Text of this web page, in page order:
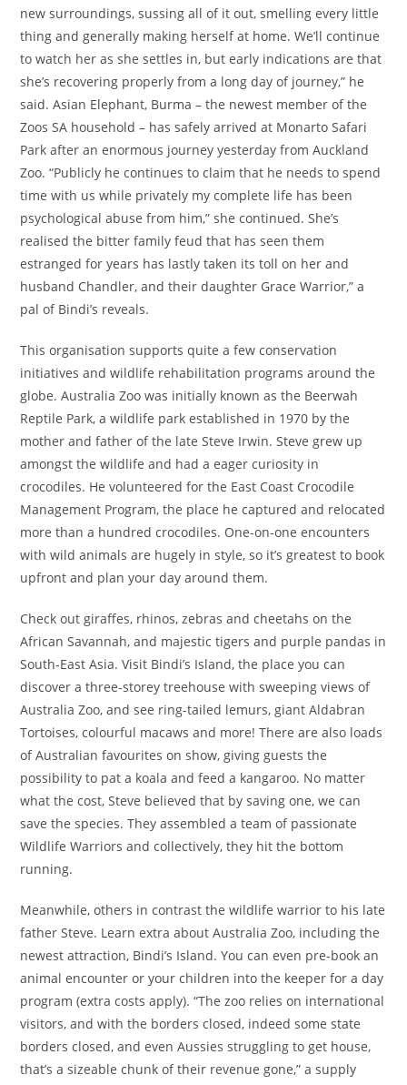
new surroundings, sussing all of it out, smelling every little
thing and generally making herself at home. We’ll continue
to watch her as she settles in, but early indications are that
she’s recovering properly from a long day of journey,” he
said. Asian Elephant, Burma – the newest member of the
Zoos SA household – has safely arrived at Monarto Safari
Park after an enormous journey yesterday from Auckland
Zoo. “Publicly he continues to claim that he needs to spend
time with us while privately my complete life has been
psychological abuse from him,” she continued. She’s
realised the bitter family feud that has seen them
estranged for years has lastly taken its toll on her and
husband Chandler, and their daughter Grace Warrior,” a
pal of Bindi’s reveals.
This organisation supports quite a few conservation
initiatives and wildlife rehabilitation programs around the
globe. Australia Zoo was initially known as the Beerwah
Reptile Park, a wildlife park established in 1970 by the
mother and father of the late Steve Irwin. Steve grew up
amongst the wildlife and had a eager curiosity in
crocodiles. He volunteered for the East Coast Crocodile
Management Program, the place he captured and relocated
more than a hundred crocodiles. One-on-one encounters
with wild animals are hugely in style, so it’s greatest to book
upfront and plan your day around them.
Check out giraffes, rhinos, zebras and cheetahs on the
African Savannah, and majestic tigers and purple pandas in
South-East Asia. Visit Bindi’s Island, the place you can
discover a three-storey treehouse with sweeping views of
Australia Zoo, and see ring-tailed lemurs, giant Aldabran
Tortoises, colourful macaws and more! There are also loads
of Australian favourites on show, giving guests the
possibility to pat a koala and feed a kangaroo. No matter
what the cost, Steve believed that by saving one, we can
save the species. They assembled a team of passionate
Wildlife Warriors and collectively, they hit the bottom
running.
Meanwhile, others in contrast the wildlife warrior to his late
father Steve. Learn extra about Australia Zoo, including the
newest attraction, Bindi’s Island. You can even pre-book an
animal encounter or your children into the keeper for a day
program (extra costs apply). “The zoo relies on international
visitors, and with the borders closed, indeed some state
borders closed, and even Aussies struggling to get house,
that’s a sizeable chunk of their revenue gone,” a supply